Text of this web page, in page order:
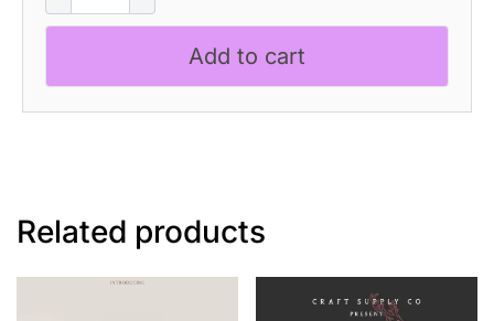
quantity
Add to cart
Related products